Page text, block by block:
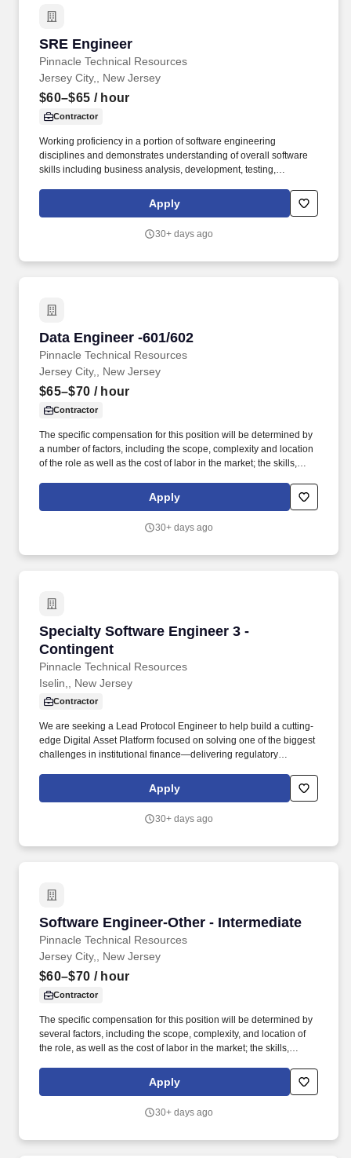
SRE Engineer
Pinnacle Technical Resources
SRE Engineer
Jersey City,, New Jersey
$60–$65 / hour
Contractor
Working proficiency in a portion of software engineering
disciplines and demonstrates understanding of overall software
skills including business analysis, development, testing,
Familiarity with observability practices such as white and black
box monitoring, service level objective alerting, and telemetry
Apply
30+ days ago
Data Engineer -601/602
Pinnacle Technical Resources
Data Engineer -601/602
Jersey City,, New Jersey
$65–$70 / hour
Contractor
The specific compensation for this position will be determined by
a number of factors, including the scope, complexity and location
of the role as well as the cost of labor in the market; the skills,
and other conditions of employment. You will develop, test, and
maintain essential data pipelines and architectures across
achieve organizational objectives.
Apply
30+ days ago
Specialty Software Engineer 3 -
Contingent
Pinnacle Technical Resources
Specialty Software Engineer 3 - Contingent
Iselin,, New Jersey
Contractor
We are seeking a Lead Protocol Engineer to help build a cutting-
edge Digital Asset Platform focused on solving one of the biggest
challenges in institutional finance—delivering regulatory
sits at the intersection of cryptography, blockchain infrastructure,
and high-performance distributed systems, offering the
Apply
30+ days ago
Software Engineer-Other - Intermediate
Pinnacle Technical Resources
Software Engineer-Other - Intermediate
Jersey City,, New Jersey
$60–$70 / hour
Contractor
The specific compensation for this position will be determined by
several factors, including the scope, complexity, and location of
the role, as well as the cost of labor in the market; the skills,
and other conditions of employment. This role involves working
on various projects, collaborating with cross-functional teams,
Apply
30+ days ago